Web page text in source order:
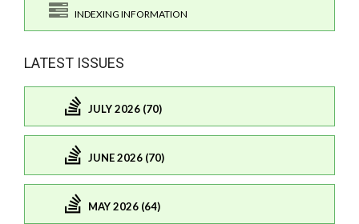
INDEXING INFORMATION
LATEST ISSUES
JULY 2026 (70)
JUNE 2026 (70)
MAY 2026 (64)